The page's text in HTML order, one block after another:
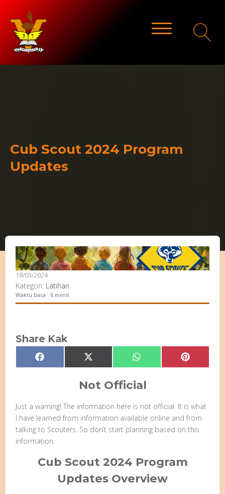
Cub Scout 2024 Program
Updates
18/03/2024
Kategori: Latihan
Waktu baca : 6 menit
Share Kak
Share
on
Facebook Share
on
X
(Twitter)
Share
on
WhatsApp Share
on
Pinterest
Not Official
Just a warning! The information here is not official. It is what
I have learned from information available online and from
talking to Scouters. So don’t start planning based on this
information.
Cub Scout 2024 Program
Updates Overview